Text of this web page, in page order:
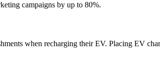
campaigns by up to 80%.
when recharging their EV. Placing EV